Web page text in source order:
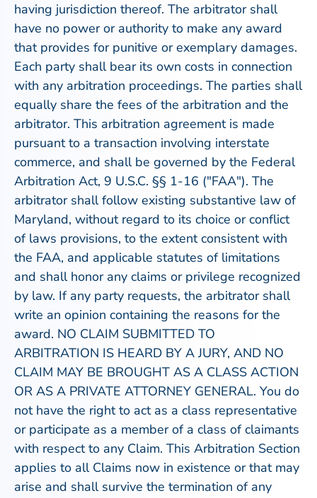
having jurisdiction thereof. The arbitrator shall
have no power or authority to make any award
that provides for punitive or exemplary damages.
Each party shall bear its own costs in connection
with any arbitration proceedings. The parties shall
equally share the fees of the arbitration and the
arbitrator. This arbitration agreement is made
pursuant to a transaction involving interstate
commerce, and shall be governed by the Federal
Arbitration Act, 9 U.S.C. §§ 1-16 ("FAA"). The
arbitrator shall follow existing substantive law of
Maryland, without regard to its choice or conflict
of laws provisions, to the extent consistent with
the FAA, and applicable statutes of limitations
and shall honor any claims or privilege recognized
by law. If any party requests, the arbitrator shall
write an opinion containing the reasons for the
award. NO CLAIM SUBMITTED TO
ARBITRATION IS HEARD BY A JURY, AND NO
CLAIM MAY BE BROUGHT AS A CLASS ACTION
OR AS A PRIVATE ATTORNEY GENERAL. You do
not have the right to act as a class representative
or participate as a member of a class of claimants
with respect to any Claim. This Arbitration Section
applies to all Claims now in existence or that may
arise and shall survive the termination of any